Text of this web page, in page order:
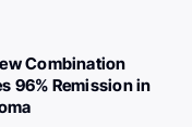
Combination
96% Remission in